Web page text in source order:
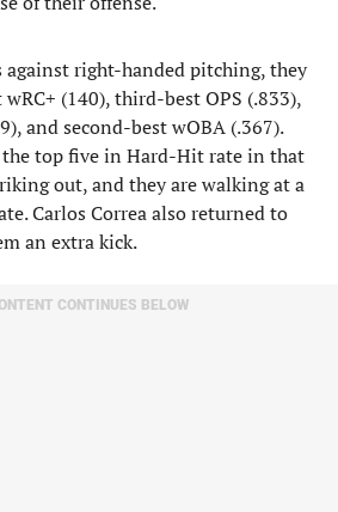
right-handed pitching, they
(140), third-best OPS (.833),
and second-best wOBA (.367).
the top five in Hard-Hit rate in that
out, and they are walking at a
Carlos Correa also returned to
an extra kick.
CONTINUES BELOW